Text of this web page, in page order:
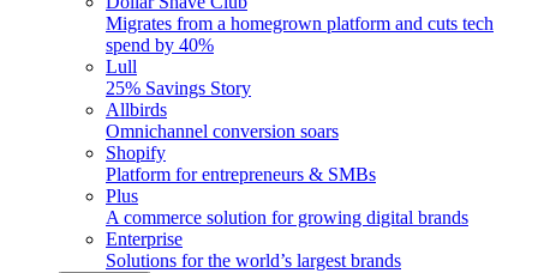
Migrates from a homegrown platform and cuts tech
spend by 40%
Lull
25% Savings Story
Allbirds
Omnichannel conversion soars
Shopify
Platform for entrepreneurs & SMBs
Plus
A commerce solution for growing digital brands
Enterprise
Solutions for the world’s largest brands